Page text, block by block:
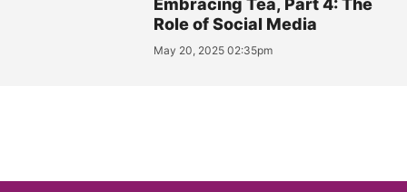
Embracing Tea, Part 4: The
Role of Social Media
May 20, 2025 02:35pm